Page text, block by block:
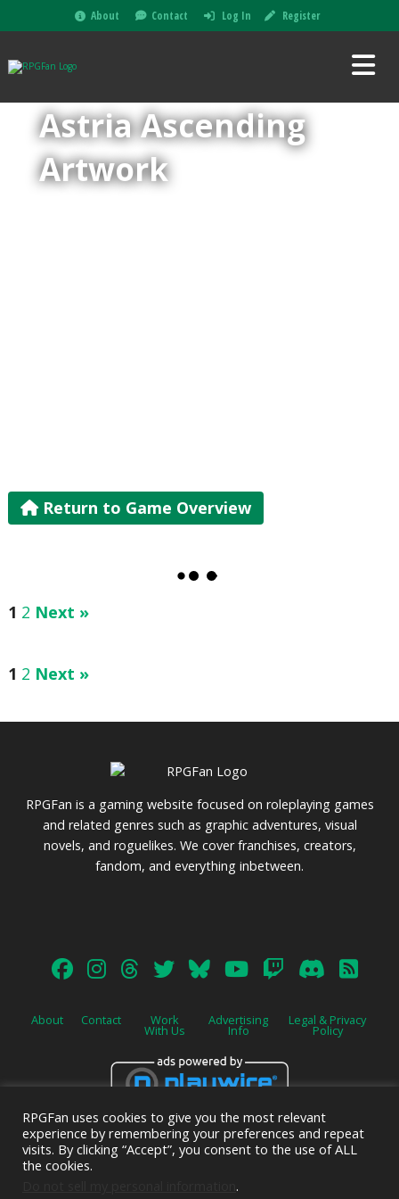
About Contact Log In Register
Astria Ascending
Artwork
Return to Game Overview
1 2 Next »
1 2 Next »
RPGFan is a gaming website focused on roleplaying games
and related genres such as graphic adventures, visual
novels, and roguelikes. We cover franchises, creators,
fandom, and everything inbetween.
About Contact Work
With Us
Advertising
Info
Legal & Privacy
Policy
Advertise on this site.
RPGFan uses cookies to give you the most relevant
experience by remembering your preferences and repeat
visits. By clicking “Accept”, you consent to the use of ALL
the cookies.
.